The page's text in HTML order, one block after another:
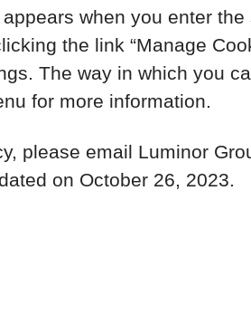
when you enter
the link “Manage
The way in which you
for more information.
please email Luminor
on October 26, 2023.